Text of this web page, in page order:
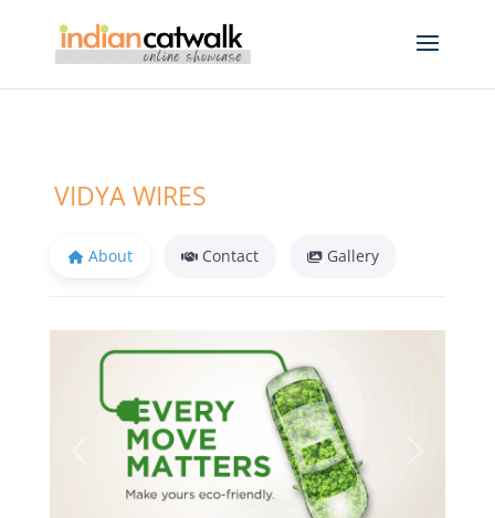
VIDYA WIRES
About Contact Gallery
Previous